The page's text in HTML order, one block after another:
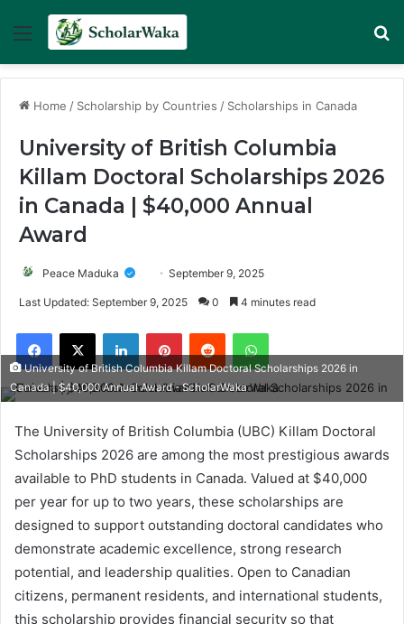
Menu
Home / Scholarship by Countries / Scholarships in Canada
University of British Columbia
Killam Doctoral Scholarships 2026
in Canada | $40,000 Annual
Award
Peace Maduka September 9, 2025
Last Updated: September 9, 2025 0 4 minutes read
Facebook
X LinkedInPinterestReddit WhatsApp
University of British Columbia Killam Doctoral Scholarships 2026 in
Canada | $40,000 Annual Award - ScholarWaka
The University of British Columbia (UBC) Killam Doctoral
Scholarships 2026 are among the most prestigious awards
available to PhD students in Canada. Valued at $40,000
per year for up to two years, these scholarships are
designed to support outstanding doctoral candidates who
demonstrate academic excellence, strong research
potential, and leadership qualities. Open to Canadian
citizens, permanent residents, and international students,
this scholarship provides financial security so that